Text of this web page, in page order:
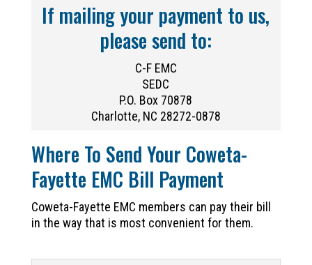
If mailing your payment to us,
please send to:
C-F EMC
SEDC
P.O. Box 70878
Charlotte, NC 28272-0878
Where To Send Your Coweta-
Fayette EMC Bill Payment
Coweta-Fayette EMC members can pay their bill
in the way that is most convenient for them.